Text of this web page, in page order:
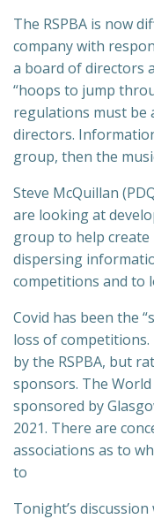
The RSPBA is now
company with
a board of directors
“hoops to jump
regulations must be
directors.
group, then the
Steve McQuillan
are looking at
group to help
dispersing
competitions and to
Covid has been the
loss of
by the RSPBA, but
sponsors. The
sponsored by
2021. There are
associations as to
to
Tonight’s